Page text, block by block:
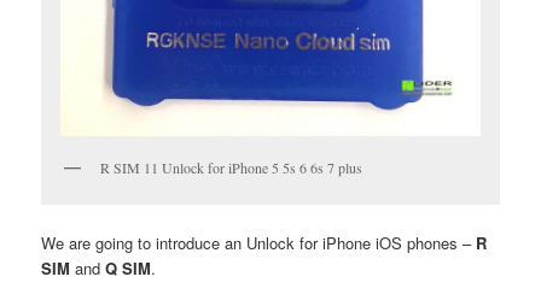
R SIM 11 Unlock for iPhone 5 5s 6 6s 7 plus
We are going to introduce an Unlock for iPhone iOS phones – R
SIM andQ SIM.